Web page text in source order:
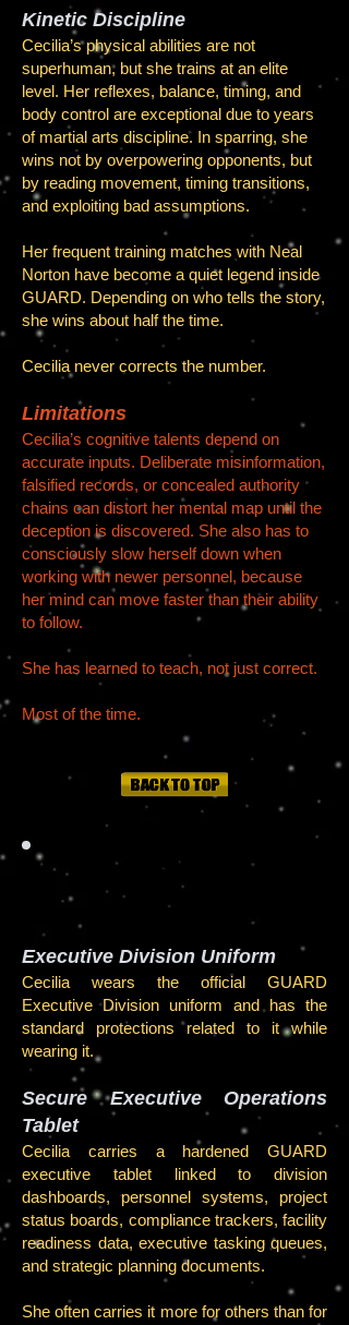
Kinetic Discipline
Cecilia’s physical abilities are not
superhuman, but she trains at an elite
level. Her reflexes, balance, timing, and
body control are exceptional due to years
of martial arts discipline. In sparring, she
wins not by overpowering opponents, but
by reading movement, timing transitions,
and exploiting bad assumptions.
Her frequent training matches with Neal
Norton have become a quiet legend inside
GUARD. Depending on who tells the story,
she wins about half the time.
Cecilia never corrects the number.
Limitations
Cecilia’s cognitive talents depend on
accurate inputs. Deliberate misinformation,
falsified records, or concealed authority
chains can distort her mental map until the
deception is discovered. She also has to
consciously slow herself down when
working with newer personnel, because
her mind can move faster than their ability
to follow.
She has learned to teach, not just correct.
Most of the time.
EQUIP
MENT
Executive Division Uniform
Cecilia wears the official GUARD
Executive Division uniform and has the
standard protections related to it while
wearing it.
Secure Executive Operations
Tablet
Cecilia carries a hardened GUARD
executive tablet linked to division
dashboards, personnel systems, project
status boards, compliance trackers, facility
readiness data, executive tasking queues,
and strategic planning documents.
She often carries it more for others than for